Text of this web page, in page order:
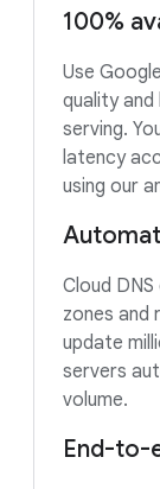
100%
Use
quality
serving.
latency
using our
Cloud
zones and
update
servers
volume.
End-to-